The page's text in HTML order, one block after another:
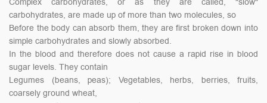
carbohydrates, are made up of more than two molecules, so
Before the body can absorb them, they are first broken down into
simple carbohydrates and slowly absorbed.
In the blood and therefore does not cause a rapid rise in blood
sugar levels. They contain
Legumes (beans, peas); Vegetables, herbs, berries, fruits,
coarsely ground wheat,